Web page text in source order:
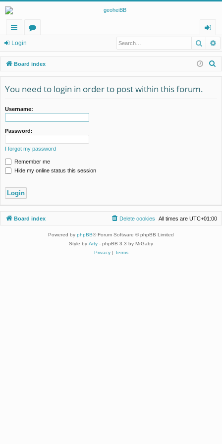
ui
ck
lin
ks
u
m
s
og
in
Login
Board index
You need to login in order to post within this forum.
Username:
Password:
I forgot my password
Remember me
Hide my online status this session
Board index All times are UTC+01:00
Delete cookies
Powered by phpBB® Forum Software © phpBB Limited
Style by Arty - phpBB 3.3 by MrGaby
Privacy| Terms